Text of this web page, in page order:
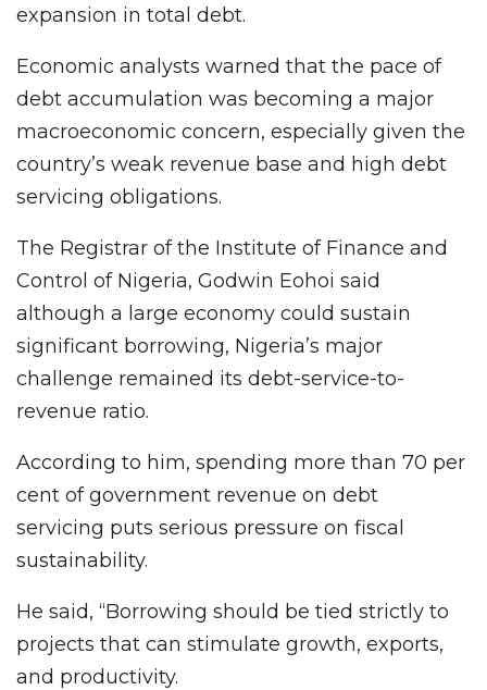
expansion in total debt.
Economic analysts warned that the pace of
debt accumulation was becoming a major
macroeconomic concern, especially given the
country’s weak revenue base and high debt
servicing obligations.
The Registrar of the Institute of Finance and
Control of Nigeria, Godwin Eohoi said
although a large economy could sustain
significant borrowing, Nigeria’s major
challenge remained its debt-service-to-
revenue ratio.
According to him, spending more than 70 per
cent of government revenue on debt
servicing puts serious pressure on fiscal
sustainability.
He said, “Borrowing should be tied strictly to
projects that can stimulate growth, exports,
and productivity.